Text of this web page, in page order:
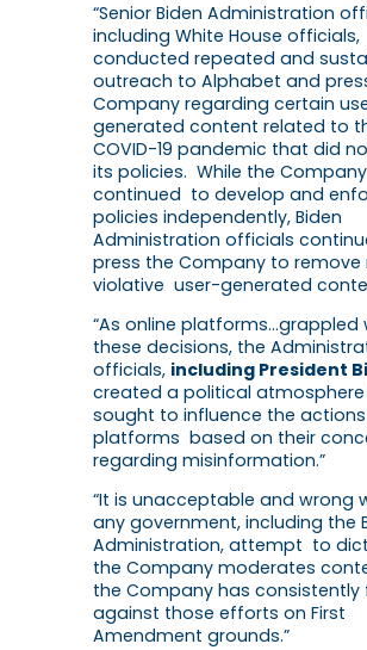
“Senior Biden Administration
including White House officials,
conducted repeated and
outreach to Alphabet and
Company regarding certain
generated content related to
COVID-19 pandemic that did
its policies. While the Company
continued to develop and
policies independently, Biden
Administration officials
press the Company to remove
violative user-generated
“As online platforms…grappled
these decisions, the
officials, including President
created a political
sought to influence the
platforms based on their
regarding misinformation.”
“It is unacceptable and wrong
any government, including the
Administration, attempt to
the Company moderates
the Company has consistently
against those efforts on First
Amendment grounds.”